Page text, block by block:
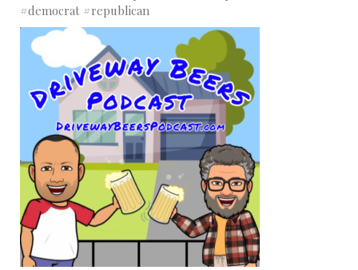
#democrat #republican